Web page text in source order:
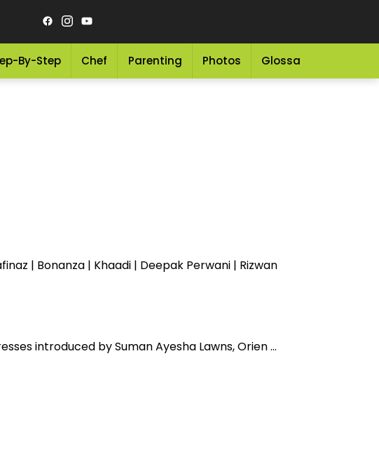
By-Step Chef Parenting Photos Glossary
| Bonanza | Khaadi | Deepak Perwani | Rizwan
introduced by Suman Ayesha Lawns, Orien ...